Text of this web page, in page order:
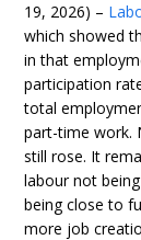
19, 2026) –
which showed
in that
participation
total
part-time work.
still rose. It
labour not
being close to
more job